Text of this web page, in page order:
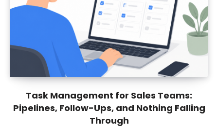
Task Management for Sales Teams:
Pipelines, Follow-Ups, and Nothing Falling
Through